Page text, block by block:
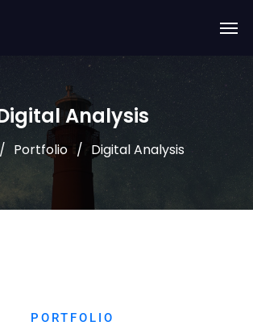
Analysis
Portfolio Digital Analysis
PORTFOLIO